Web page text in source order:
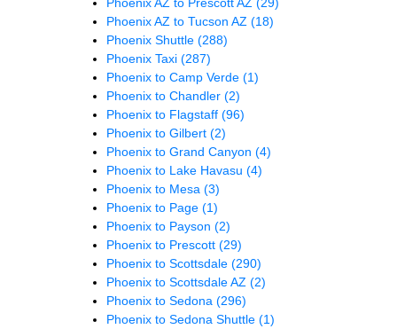
Phoenix AZ to Tucson AZ (18)
Phoenix Shuttle (288)
Phoenix Taxi (287)
Phoenix to Camp Verde (1)
Phoenix to Chandler (2)
Phoenix to Flagstaff (96)
Phoenix to Gilbert (2)
Phoenix to Grand Canyon (4)
Phoenix to Lake Havasu (4)
Phoenix to Mesa (3)
Phoenix to Page (1)
Phoenix to Payson (2)
Phoenix to Prescott (29)
Phoenix to Scottsdale (290)
Phoenix to Scottsdale AZ (2)
Phoenix to Sedona (296)
Phoenix to Sedona Shuttle (1)